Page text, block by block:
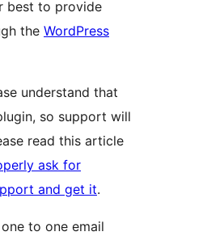
best to provide
the WordPress
understand that
so support will
read this article
ask for
and get it.
to one email